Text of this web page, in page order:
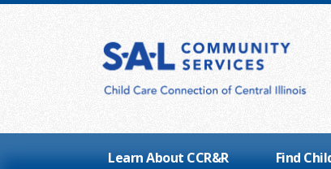
Learn About CCR&R Find